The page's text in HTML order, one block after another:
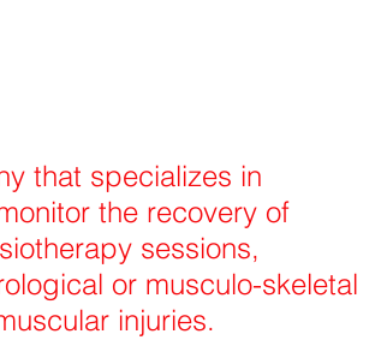
that specializes in
the recovery of
sessions,
or musculo-skeletal
injuries.